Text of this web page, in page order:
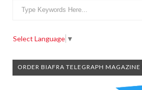
Select Language ▼
ORDER BIAFRA TELEGRAPH